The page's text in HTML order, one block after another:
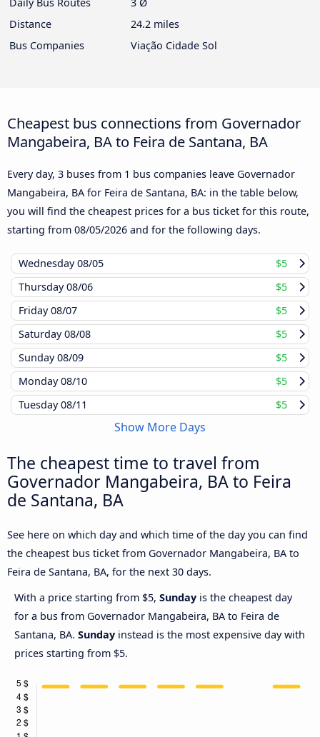
Distance
24.2 miles
Bus Companies
Viação Cidade Sol
Cheapest bus connections from Governador
Mangabeira, BA to Feira de Santana, BA
Every day, 3 buses from 1 bus companies leave Governador
Mangabeira, BA for Feira de Santana, BA: in the table below,
you will find the cheapest prices for a bus ticket for this route,
starting from 08/05/2026 and for the following days.
Wednesday08/05
$5
Thursday08/06
$5
Friday08/07
$5
Saturday08/08
$5
Sunday08/09
$5
Monday08/10
$5
Tuesday08/11 $5
Show More Days
The cheapest time to travel from
Governador Mangabeira, BA to Feira
de Santana, BA
See here on which day and which time of the day you can find
the cheapest bus ticket from Governador Mangabeira, BA to
Feira de Santana, BA, for the next 30 days.
With a price starting from $5, Sunday is the cheapest day
for a bus from Governador Mangabeira, BA to Feira de
Santana, BA. Sunday instead is the most expensive day with
prices starting from $5.